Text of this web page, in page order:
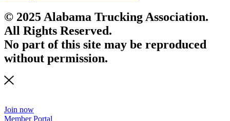
© 2025 Alabama Trucking Association.
All Rights Reserved.
No part of this site may be reproduced
without permission.
Join now
Member Portal